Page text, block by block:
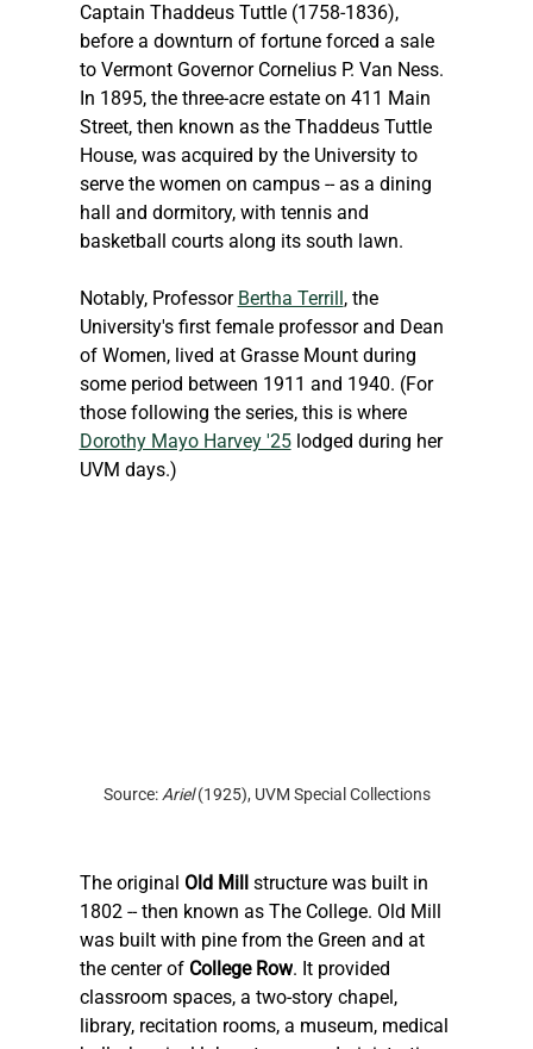
Captain Thaddeus Tuttle (1758-1836),
before a downturn of fortune forced a sale
to Vermont Governor Cornelius P. Van Ness.
In 1895, the three-acre estate on 411 Main
Street, then known as the Thaddeus Tuttle
House, was acquired by the University to
serve the women on campus -- as a dining
hall and dormitory, with tennis and
basketball courts along its south lawn.
Notably, Professor Bertha Terrill , the
University's first female professor and Dean
of Women, lived at Grasse Mount during
some period between 1911 and 1940. (For
those following the series, this is where
Dorothy Mayo Harvey '25 lodged during her
UVM days.)
Source: Ariel (1925), UVM Special Collections
The original Old Mill structure was built in
1802 -- then known as The College. Old Mill
was built with pine from the Green and at
the center of College Row. It provided
classroom spaces, a two-story chapel,
library, recitation rooms, a museum, medical